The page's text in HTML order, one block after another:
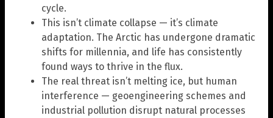
cycle.
This isn’t climate collapse — it’s climate
adaptation. The Arctic has undergone dramatic
shifts for millennia, and life has consistently
found ways to thrive in the flux.
The real threat isn’t melting ice, but human
interference — geoengineering schemes and
industrial pollution disrupt natural processes